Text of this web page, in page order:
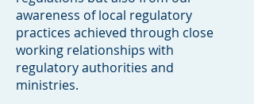
awareness of local regulatory
practices achieved through close
working relationships with
regulatory authorities and
ministries.